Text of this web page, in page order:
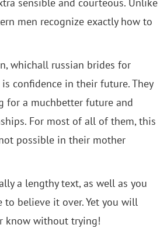
men recognize exactly how to
whichall russian brides for
confidence in their future. They
for a muchbetter future and
For most of all of them, this
possible in their mother
a lengthy text, as well as you
believe it over. Yet you will
know without trying!